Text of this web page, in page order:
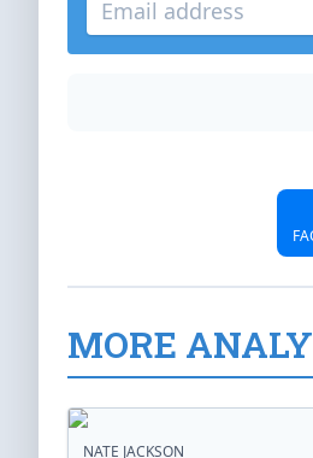
MORE
NATE JACKSON